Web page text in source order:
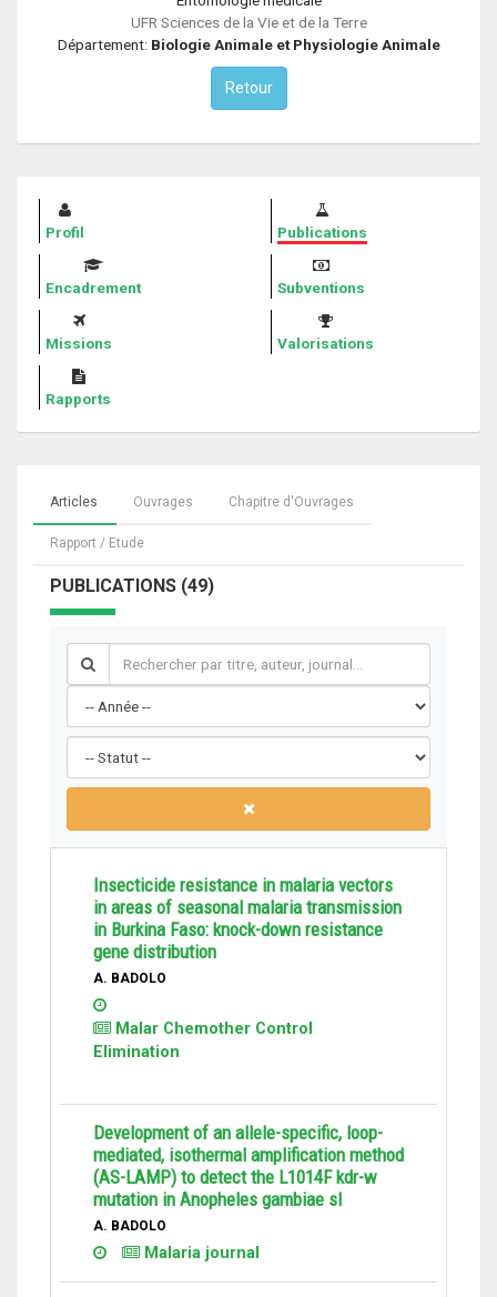
UFR Sciences de la Vie et de la Terre
Département: Biologie Animale et Physiologie Animale
Retour
Profil Publications
Encadrement Subventions
Missions Valorisations
Rapports
Articles Ouvrages Chapitre d'Ouvrages
Rapport / Etude
PUBLICATIONS (49)
Insecticide resistance in malaria vectors
in areas of seasonal malaria transmission
in Burkina Faso: knock-down resistance
gene distribution
A. BADOLO
Malar Chemother Control
Elimination
Development of an allele-specific, loop-
mediated, isothermal amplification method
(AS-LAMP) to detect the L1014F kdr-w
mutation in Anopheles gambiae sl
A. BADOLO
Malaria journal